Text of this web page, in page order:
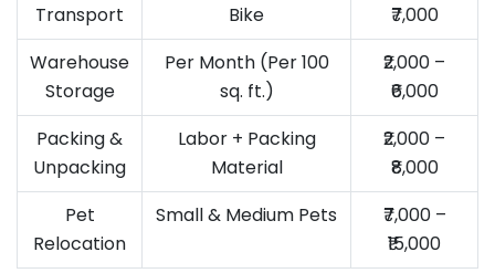
Transport
Bike
₹7,000
Warehouse
Storage
Per Month (Per 100
sq. ft.)
₹2,000 –
₹6,000
Packing &
Unpacking
Labor + Packing
Material
₹2,000 –
₹8,000
Pet
Relocation
Small & Medium Pets
₹7,000 –
₹15,000